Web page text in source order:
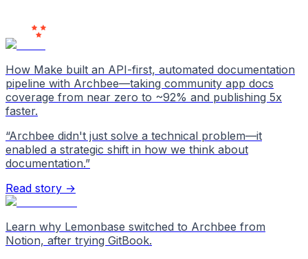
How Make built an API-first, automated documentation
pipeline with Archbee—taking community app docs
coverage from near zero to ~92% and publishing 5x
faster.
“Archbee didn't just solve a technical problem—it
enabled a strategic shift in how we think about
documentation.”
Read story →
Learn why Lemonbase switched to Archbee from
Notion, after trying GitBook.